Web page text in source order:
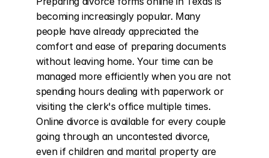
becoming increasingly popular. Many
people have already appreciated the
comfort and ease of preparing documents
without leaving home. Your time can be
managed more efficiently when you are not
spending hours dealing with paperwork or
visiting the clerk's office multiple times.
Online divorce is available for every couple
going through an uncontested divorce,
even if children and marital property are